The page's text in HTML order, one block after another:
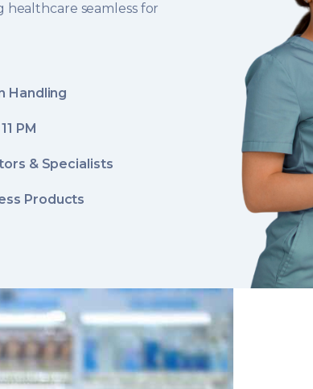
healthcare seamless for
Handling
PM
& Specialists
Products